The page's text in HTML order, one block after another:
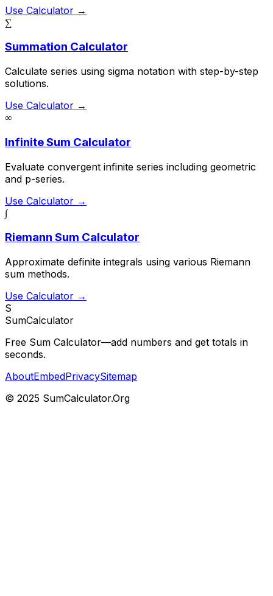
Use Calculator →
∑
Summation Calculator
Calculate series using sigma notation with step-by-step
solutions.
Use Calculator →
∞
Infinite Sum Calculator
Evaluate convergent infinite series including geometric
and p-series.
Use Calculator →
∫
Riemann Sum Calculator
Approximate definite integrals using various Riemann
sum methods.
Use Calculator →
S
SumCalculator
Free Sum Calculator—add numbers and get totals in
seconds.
AboutEmbedPrivacySitemap
© 2025 SumCalculator.Org